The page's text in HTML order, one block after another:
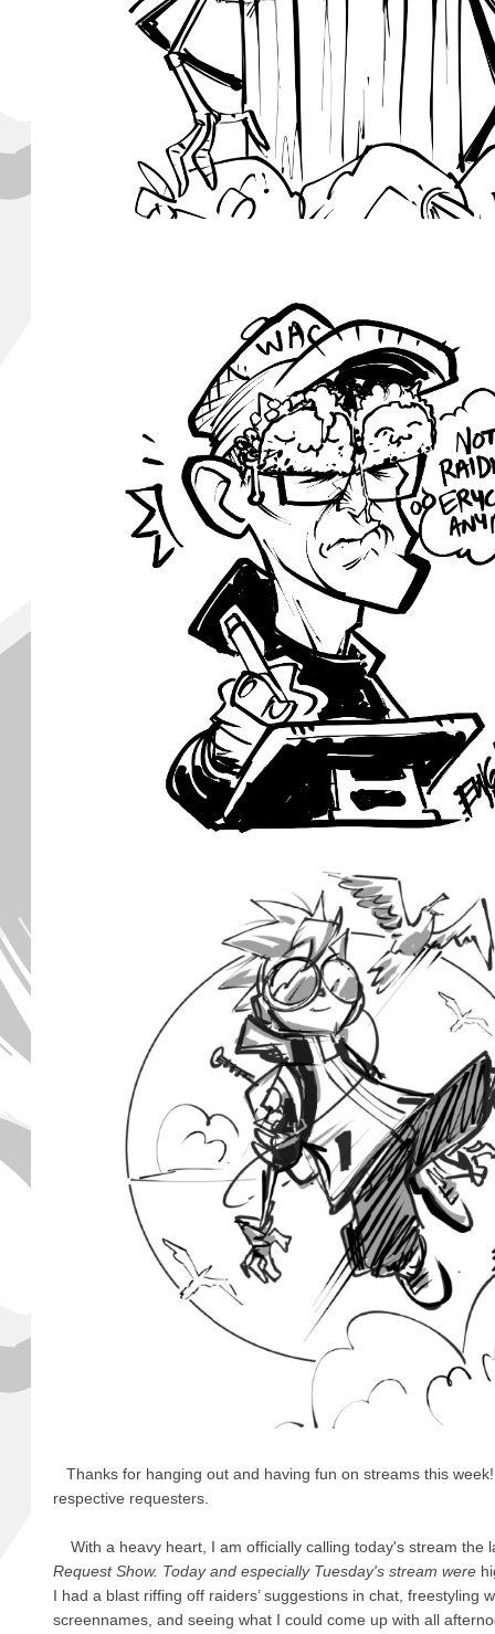
Thanks for hanging out and having fun on streams this
respective requesters.
With a heavy heart, I am officially calling today's stream the
Request Show. Today and especially Tuesday's stream were
I had a blast riffing off raiders’ suggestions in chat, freestyling
screennames, and seeing what I could come up with all